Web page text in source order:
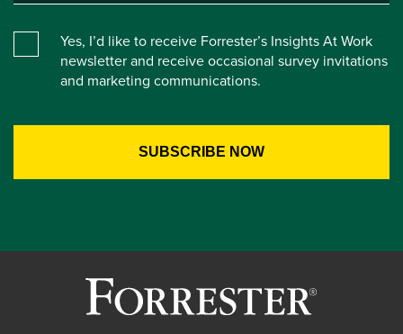
Yes, I’d like to receive Forrester’s Insights At Work
newsletter and receive occasional survey invitations
and marketing communications.